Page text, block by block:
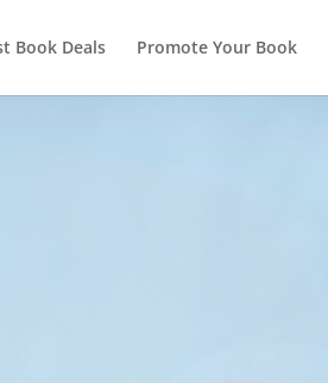
Book Deals Promote Your Book